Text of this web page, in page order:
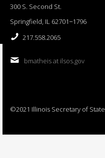
300 S. Second St.
Springfield, IL 62701−1796
217.558.2065
bmatheis at ilsos.gov
©2021 Illinois Secretary of State